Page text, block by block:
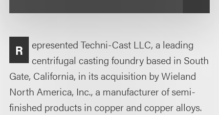
R
epresented Techni-Cast LLC, a leading
centrifugal casting foundry based in South
Gate, California, in its acquisition by Wieland
North America, Inc., a manufacturer of semi-
finished products in copper and copper alloys.